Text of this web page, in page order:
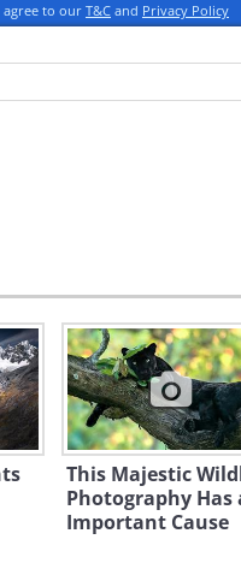
agree to our T&C and Privacy Policy
This Majestic
Photography Has
Important Cause